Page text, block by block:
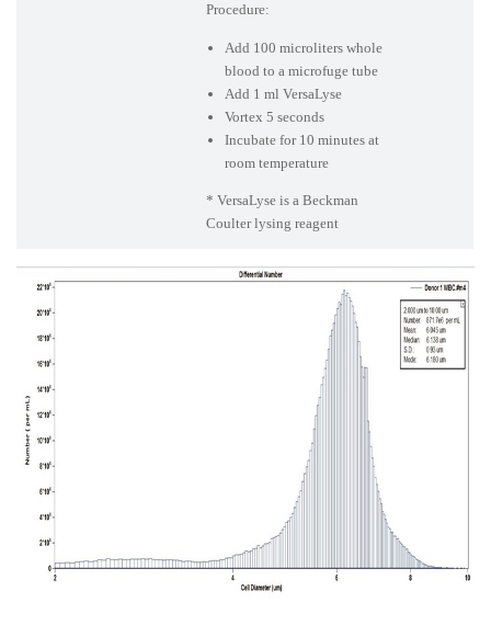
Procedure:
Add 100 microliters whole
blood to a microfuge tube
Add 1 ml VersaLyse
Vortex 5 seconds
Incubate for 10 minutes at
room temperature
* VersaLyse is a Beckman
Coulter lysing reagent